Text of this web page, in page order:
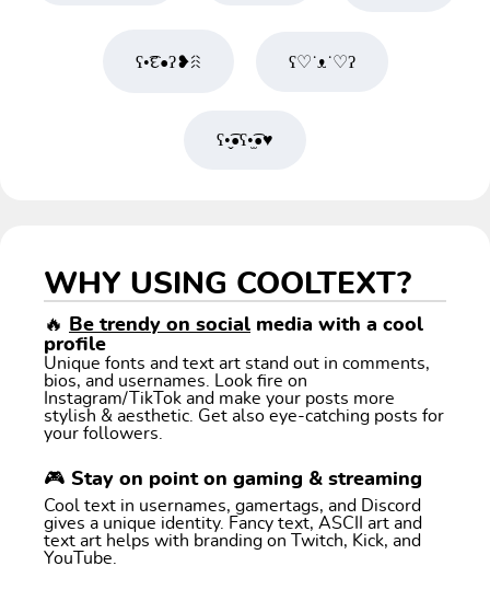
ʕ•͡દ•ʔ❥ꋧ ʕ♡˙ᴥ˙♡ʔ
ʕ•̬͡•ʕ•̫͡•♥
WHY USING COOLTEXT?
🔥 Be trendy on social media with a cool
profile
Unique fonts and text art stand out in comments,
bios, and usernames. Look fire on
Instagram/TikTok and make your posts more
stylish & aesthetic. Get also eye-catching posts for
your followers.
🎮 Stay on point on gaming & streaming
Cool text in usernames, gamertags, and Discord
gives a unique identity. Fancy text, ASCII art and
text art helps with branding on Twitch, Kick, and
YouTube.